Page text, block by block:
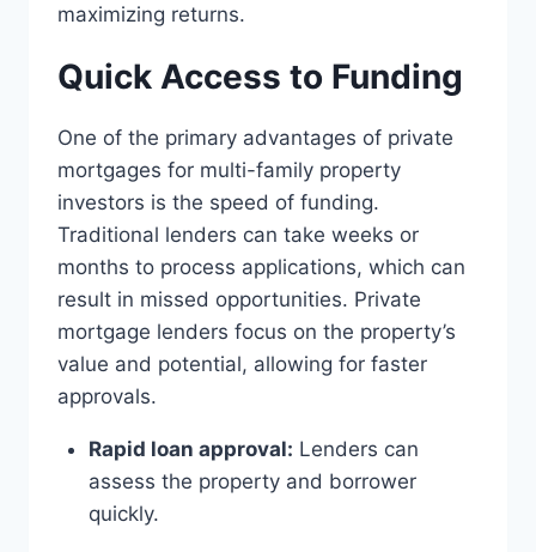
maximizing returns.
Quick Access to Funding
One of the primary advantages of private
mortgages for multi-family property
investors is the speed of funding.
Traditional lenders can take weeks or
months to process applications, which can
result in missed opportunities. Private
mortgage lenders focus on the property’s
value and potential, allowing for faster
approvals.
Rapid loan approval: Lenders can
assess the property and borrower
quickly.